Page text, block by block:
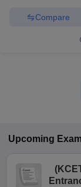
Compare
Upcoming
(